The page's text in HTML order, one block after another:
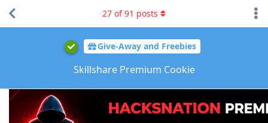
Give-Away and Freebies
Skillshare Premium Cookie
27 of91 posts